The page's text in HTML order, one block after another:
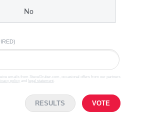
No
emails from SteveGruber.com, occasional offers from our partners
policy and legal statement
RESULTS VOTE